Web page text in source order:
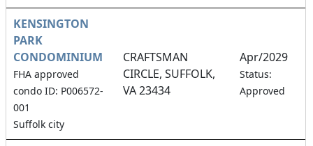
KENSINGTON
PARK
CONDOMINIUM
FHA approved
condo ID: P006572-
001
Suffolk city
CRAFTSMAN
CIRCLE, SUFFOLK,
VA 23434
Apr/2029
Status:
Approved